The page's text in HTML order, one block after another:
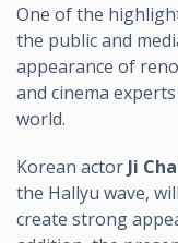
One of the
the public and
appearance of
and cinema
world.
Korean actor Ji
the Hallyu wave,
create strong